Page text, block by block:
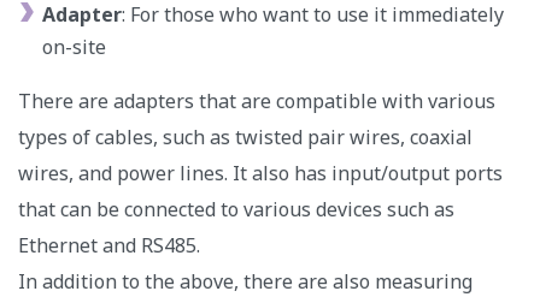
Adapter: For those who want to use it immediately
on-site
There are adapters that are compatible with various
types of cables, such as twisted pair wires, coaxial
wires, and power lines. It also has input/output ports
that can be connected to various devices such as
Ethernet and RS485.
In addition to the above, there are also measuring